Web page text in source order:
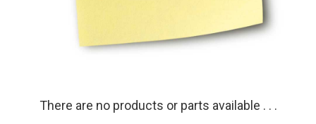
There are no products or parts available . . .